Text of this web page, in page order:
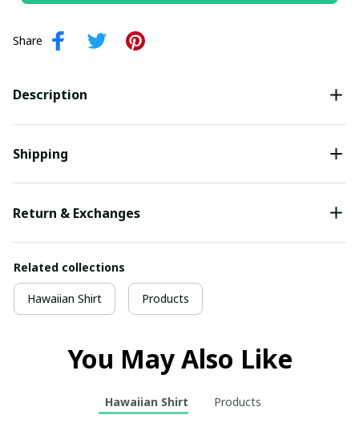
Share
Description
Shipping
Return & Exchanges
Related collections
Hawaiian Shirt Products
You May Also Like
Hawaiian Shirt Products